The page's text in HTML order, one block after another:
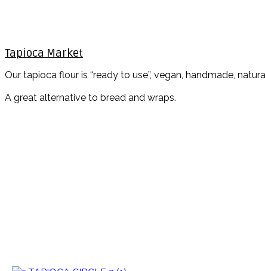
Tapioca Market
Our tapioca flour is “ready to use”, vegan, handmade,
A great alternative to bread and wraps.